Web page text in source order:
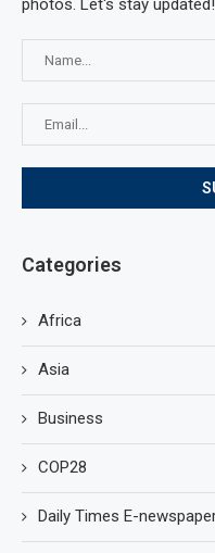
photos. Let's stay updated!
Categories
Africa
Asia
Business
COP28
Daily Times E-